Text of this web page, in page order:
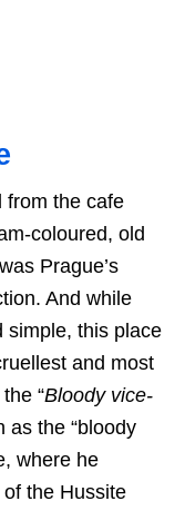
from the cafe
coloured, old
Prague’s
And while
simple, this place
and most
“Bloody vice-
as the “bloody
where he
the Hussite